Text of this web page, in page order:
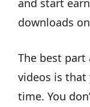
and start
downloads
The best
videos is that
time. You